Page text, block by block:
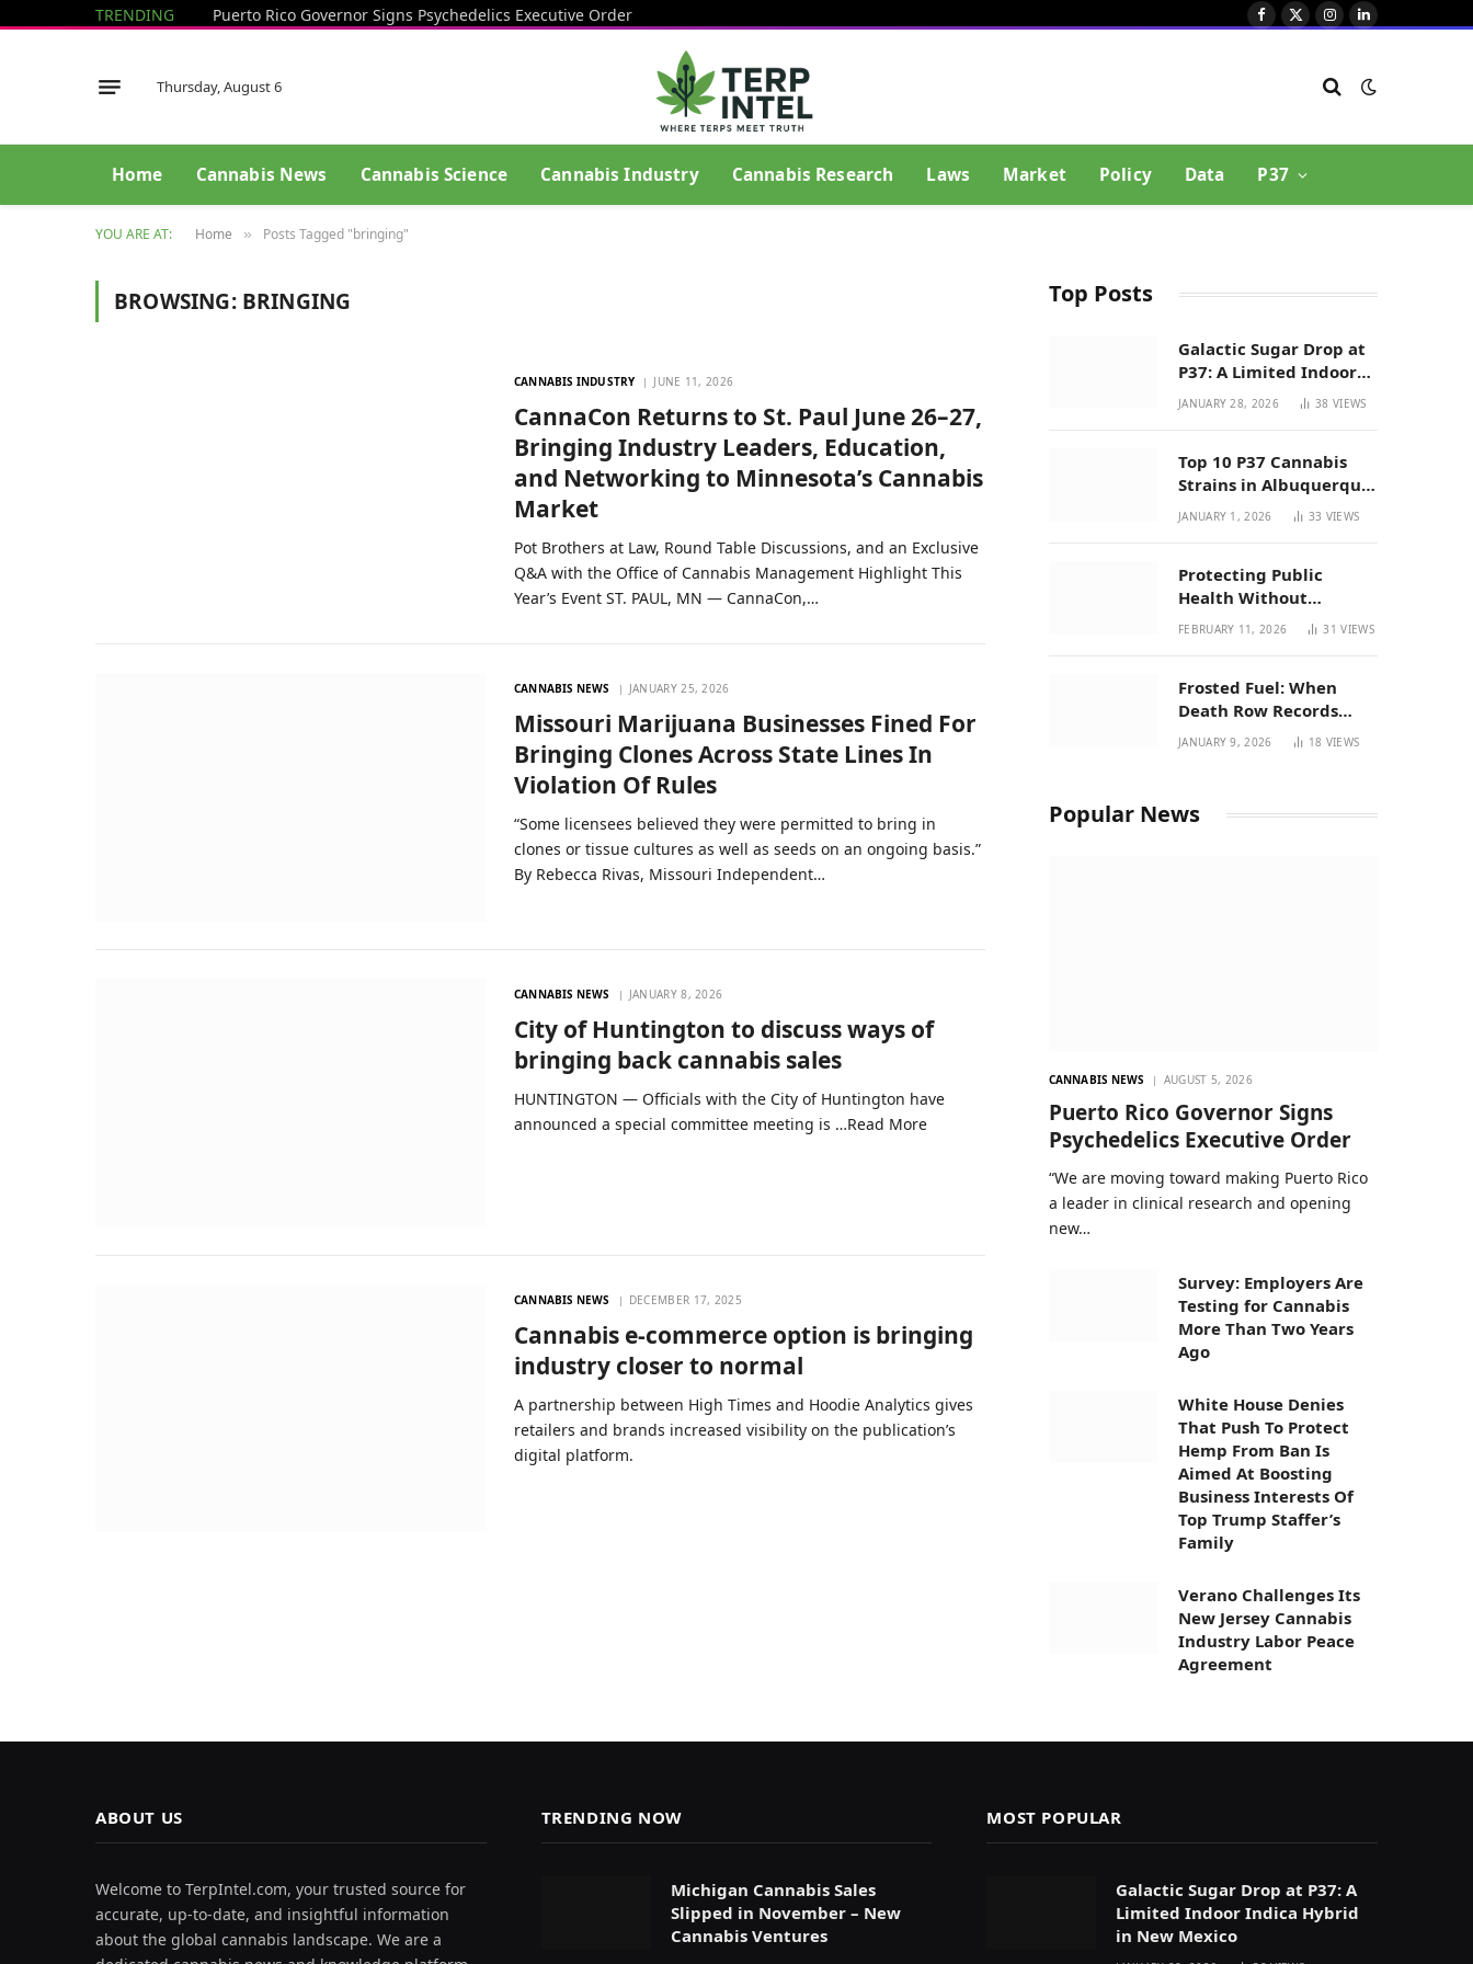
TRENDING Puerto Rico Governor Signs Psychedelics Executive Order Facebook
X
Instagram
LinkedIn
Thursday, August 6
Home Cannabis News Cannabis Science Cannabis Industry Cannabis Research Laws Market Policy Data P37
YOU ARE AT: Home » Posts Tagged "bringing"
BROWSING: BRINGING
CANNABIS INDUSTRY JUNE 11, 2026
CannaCon Returns to St. Paul June 26–27,
Bringing Industry Leaders, Education,
and Networking to Minnesota’s Cannabis
Market
Pot Brothers at Law, Round Table Discussions, and an Exclusive
Q&A with the Office of Cannabis Management Highlight This
Year’s Event ST. PAUL, MN — CannaCon,…
CANNABIS NEWS JANUARY 25, 2026
Missouri Marijuana Businesses Fined For
Bringing Clones Across State Lines In
Violation Of Rules
“Some licensees believed they were permitted to bring in
clones or tissue cultures as well as seeds on an ongoing basis.”
By Rebecca Rivas, Missouri Independent…
CANNABIS NEWS JANUARY 8, 2026
City of Huntington to discuss ways of
bringing back cannabis sales
HUNTINGTON — Officials with the City of Huntington have
announced a special committee meeting is …Read More
CANNABIS NEWS DECEMBER 17, 2025
Cannabis e-commerce option is bringing
industry closer to normal
A partnership between High Times and Hoodie Analytics gives
retailers and brands increased visibility on the publication’s
digital platform.
Top Posts
Galactic Sugar Drop at
P37: A Limited Indoor
Indica Hybrid in New
JANUARY 28, 2026 38VIEWS
Top 10 P37 Cannabis
Strains in Albuquerque
| New Mexico Favorites
JANUARY 1, 2026 33 VIEWS
Protecting Public
Health Without
Breaking a Working
Bill 294
FEBRUARY 11, 2026 31VIEWS
Frosted Fuel: When
Death Row Records
Meets Terpene Science
JANUARY 9, 2026 18 VIEWS
Popular News
CANNABIS NEWS AUGUST 5, 2026
Puerto Rico Governor Signs
Psychedelics Executive Order
“We are moving toward making Puerto Rico
a leader in clinical research and opening
new…
Survey: Employers Are
Testing for Cannabis
More Than Two Years
Ago
White House Denies
That Push To Protect
Hemp From Ban Is
Aimed At Boosting
Business Interests Of
Top Trump Staffer’s
Family
Verano Challenges Its
New Jersey Cannabis
Industry Labor Peace
Agreement
ABOUT US
Welcome to TerpIntel.com, your trusted source for
accurate, up-to-date, and insightful information
about the global cannabis landscape. We are a
TRENDING NOW
Michigan Cannabis Sales
Slipped in November – New
Cannabis Ventures
MOST POPULAR
Galactic Sugar Drop at P37: A
Limited Indoor Indica Hybrid
in New Mexico